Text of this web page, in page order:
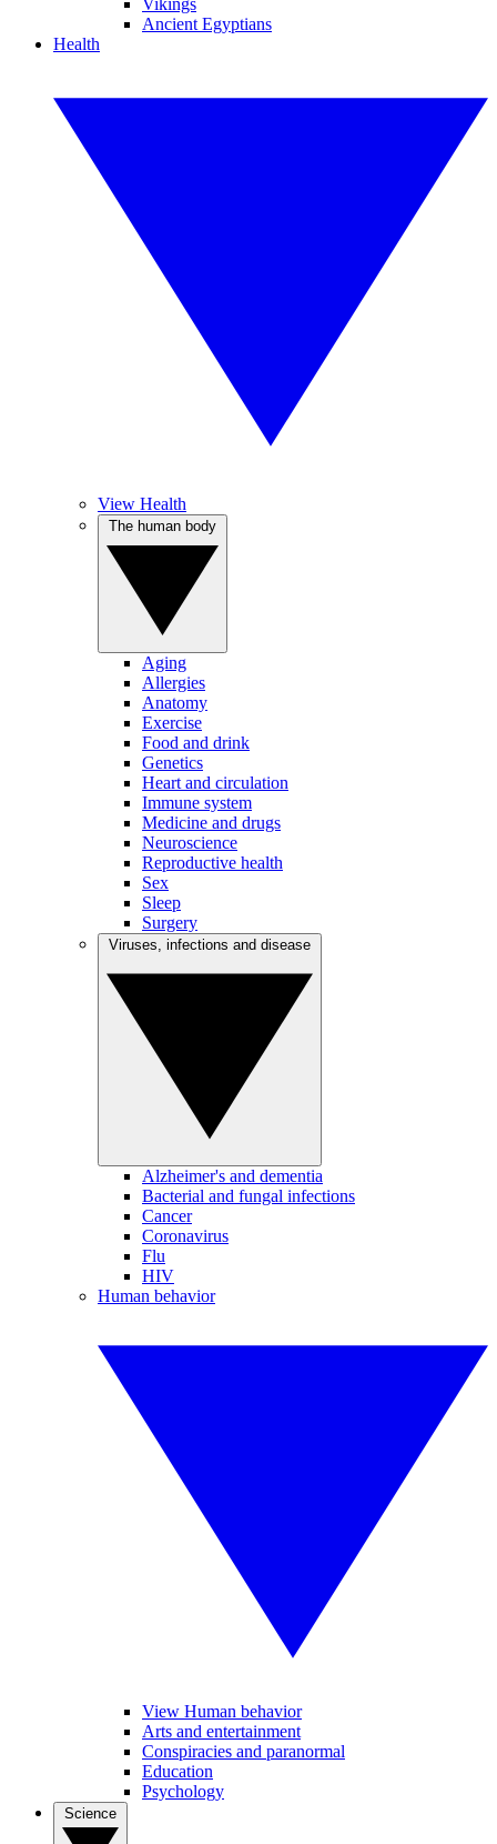
Vikings
Ancient Egyptians
Health
View Health
Aging
Allergies
Anatomy
Exercise
Food and drink
Genetics
Heart and circulation
Immune system
Medicine and drugs
Neuroscience
Reproductive health
Sex
Sleep
Surgery
Alzheimer's and dementia
Bacterial and fungal infections
Cancer
Coronavirus
Flu
HIV
Human behavior
View Human behavior
Arts and entertainment
Conspiracies and paranormal
Education
Psychology